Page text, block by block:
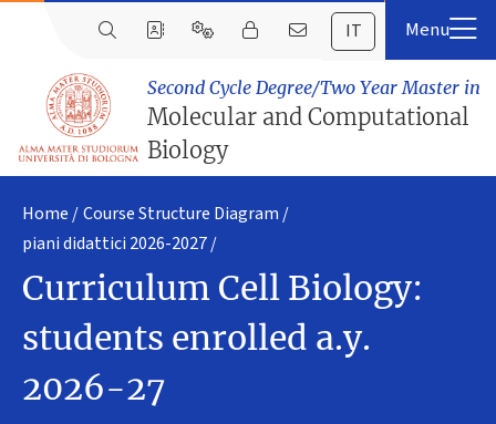
IT
Second Cycle Degree/Two Year Master in
Molecular and Computational
Biology
Home
Course Structure Diagram
piani didattici 2026-2027
Curriculum Cell Biology:
students enrolled a.y.
2026-27